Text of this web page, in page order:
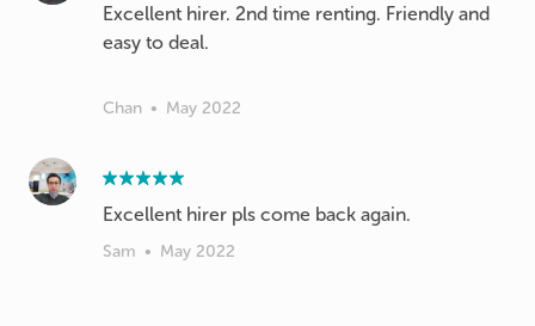
Excellent hirer. 2nd time renting. Friendly and
easy to deal.
Chan • May 2022
Excellent hirer pls come back again.
Sam • May 2022